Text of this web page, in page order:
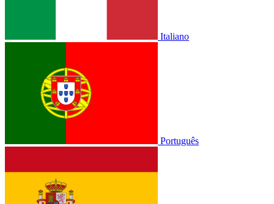
Italiano
Português